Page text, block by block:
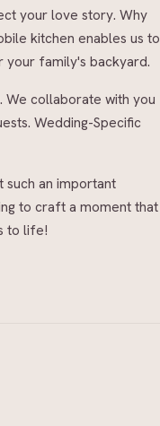
your love story. Why
kitchen enables us to
your family's backyard.
We collaborate with you
Wedding-Specific
an important
to craft a moment that
to life!